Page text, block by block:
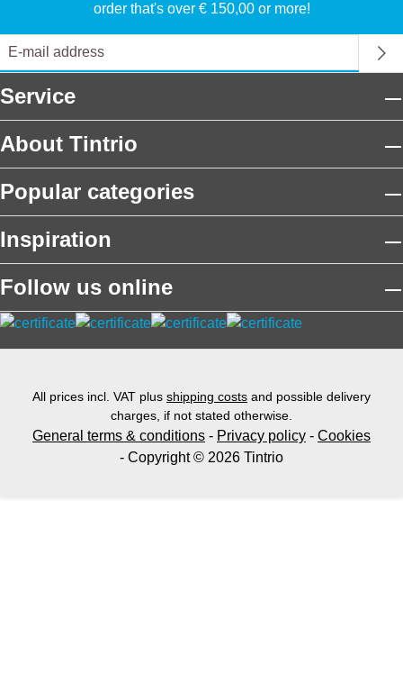
order that's over € 150,00 or more!
Service
About Tintrio
Popular categories
Inspiration
Follow us online
All prices incl. VAT plus shipping costs and possible delivery
charges, if not stated otherwise.
General terms & conditions - Privacy policy - Cookies
- Copyright © 2026 Tintrio